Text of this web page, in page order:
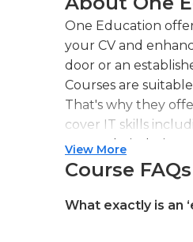
One Education
your CV and
door or an
Courses are
That's why they
cover IT skills
more. Their design
web or digital
professional
in your specialist
View More
Course FAQs
What exactly is an